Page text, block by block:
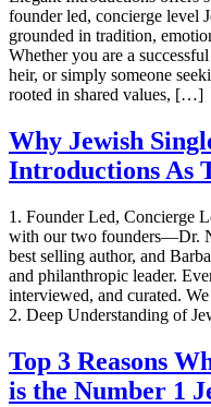
founder led, concierge level
grounded in tradition,
Whether you are a
heir, or simply someone
rooted in shared values, […]
Why Jewish
Introductions As
1. Founder Led, Concierge
with our two founders—Dr.
best selling author, and
and philanthropic leader.
interviewed, and curated.
2. Deep Understanding of
Top 3 Reasons
is the Number 1